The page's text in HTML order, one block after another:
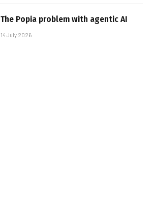
The Popia problem with agentic AI
14 July 2026